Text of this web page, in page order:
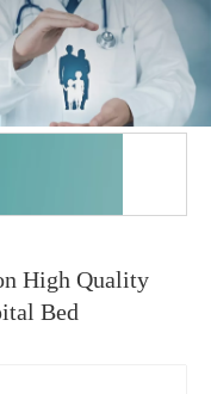
High Quality
Bed